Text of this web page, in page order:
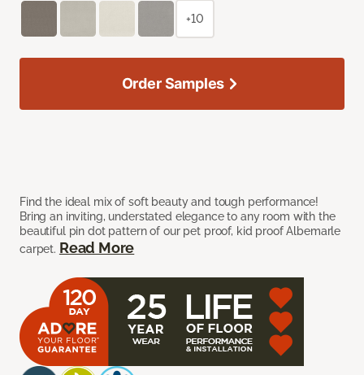
Find the ideal mix of soft beauty and tough performance!
Bring an inviting, understated elegance to any room with the
beautiful pin dot pattern of our pet proof, kid proof Albemarle
carpet. Read More
+10
Order Samples